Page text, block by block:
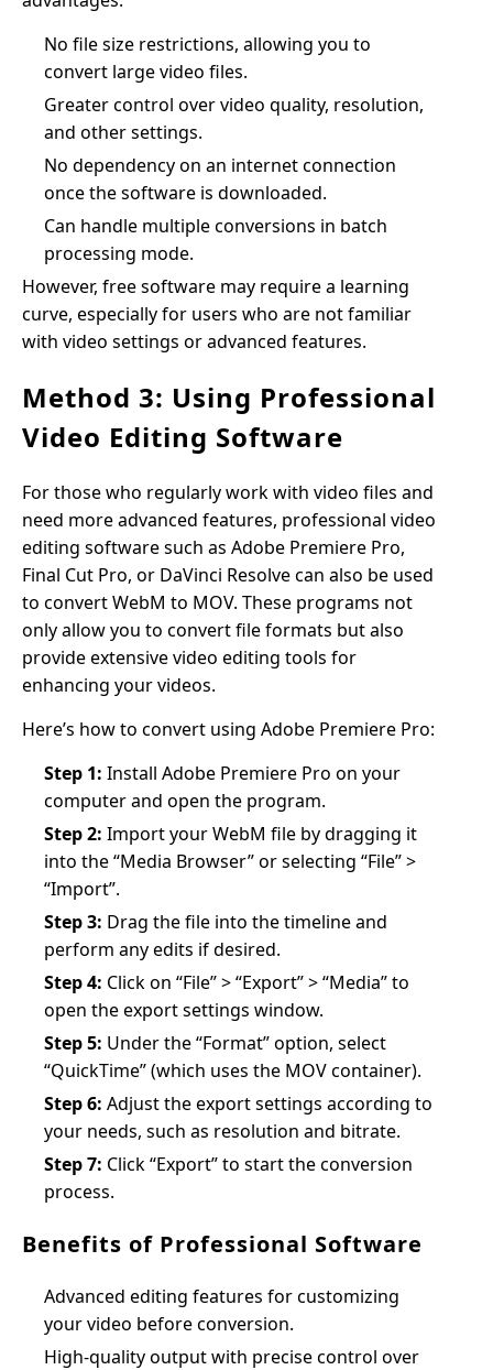
No file size restrictions, allowing you to
convert large video files.
Greater control over video quality, resolution,
and other settings.
No dependency on an internet connection
once the software is downloaded.
Can handle multiple conversions in batch
processing mode.
However, free software may require a learning
curve, especially for users who are not familiar
with video settings or advanced features.
Method 3: Using Professional
Video Editing Software
For those who regularly work with video files and
need more advanced features, professional video
editing software such as Adobe Premiere Pro,
Final Cut Pro, or DaVinci Resolve can also be used
to convert WebM to MOV. These programs not
only allow you to convert file formats but also
provide extensive video editing tools for
enhancing your videos.
Here’s how to convert using Adobe Premiere Pro:
Step 1: Install Adobe Premiere Pro on your
computer and open the program.
Step 2: Import your WebM file by dragging it
into the “Media Browser” or selecting “File” >
“Import”.
Step 3: Drag the file into the timeline and
perform any edits if desired.
Step 4: Click on “File” > “Export” > “Media” to
open the export settings window.
Step 5: Under the “Format” option, select
“QuickTime” (which uses the MOV container).
Step 6: Adjust the export settings according to
your needs, such as resolution and bitrate.
Step 7: Click “Export” to start the conversion
process.
Benefits of Professional Software
Advanced editing features for customizing
your video before conversion.
High-quality output with precise control over